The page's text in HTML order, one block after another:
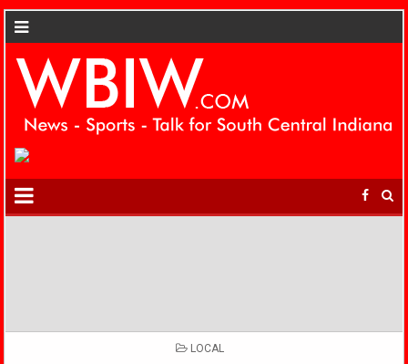
POSTED
LOCAL